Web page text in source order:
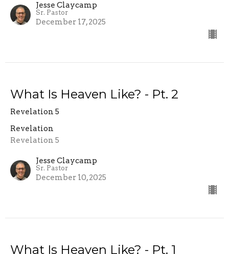
Jesse Claycamp
Sr. Pastor
December 17, 2025
What Is Heaven Like? - Pt. 2
Revelation 5
Revelation
Revelation 5
Jesse Claycamp
Sr. Pastor
December 10, 2025
What Is Heaven Like? - Pt. 1